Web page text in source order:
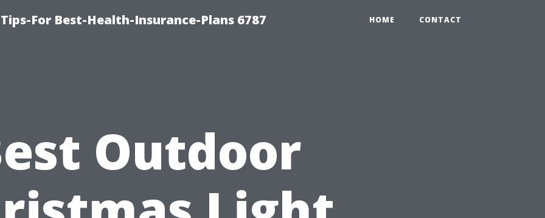
For Best-Health-Insurance-Plans 6787 HOME CONTACT
Outdoor